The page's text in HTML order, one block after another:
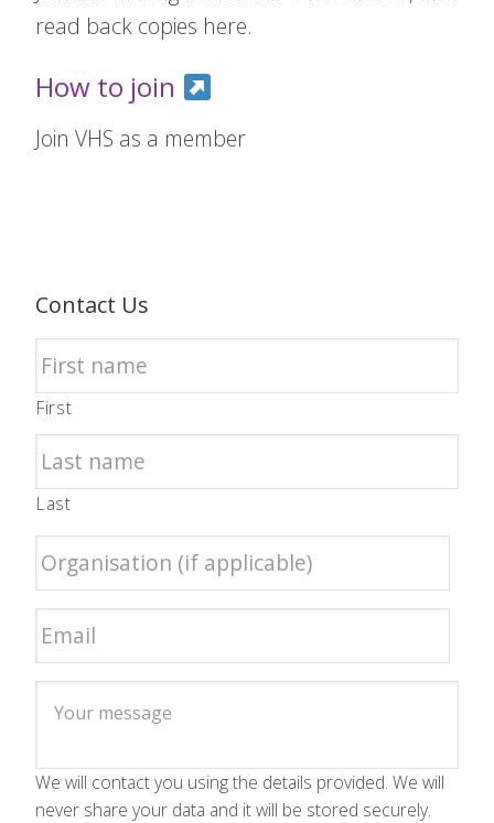
read back copies here.
How to join
Join VHS as a member
Contact Us
First
Last
We will contact you using the details provided. We will
never share your data and it will be stored securely.